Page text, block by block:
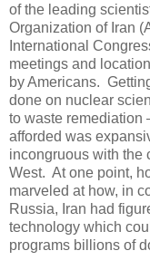
of the leading
Organization of Iran
International
meetings and
by Americans.
done on nuclear
to waste remediation
afforded was
incongruous with the
West. At one point,
marveled at how, in
Russia, Iran had
technology which
programs billions of